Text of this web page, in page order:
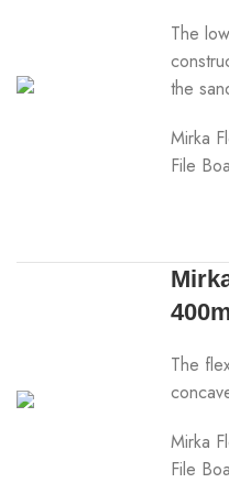
The
the
Mirka
File
The
Mirka
File